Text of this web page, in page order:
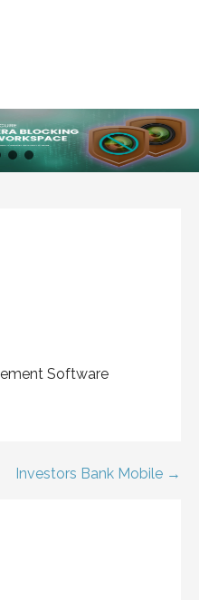
Software
Investors Bank Mobile →